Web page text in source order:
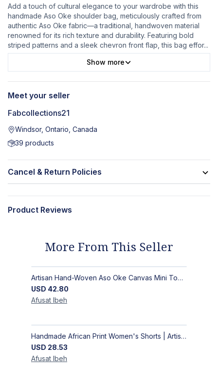
Add a touch of cultural elegance to your wardrobe with this
handmade Aso Oke shoulder bag, meticulously crafted from
authentic Aso Oke fabric—a traditional, handwoven material
renowned for its rich texture and durability. Featuring bold
striped patterns and a sleek chevron front flap, this bag effor...
Show more
Meet your seller
Fabcollections21
Windsor, Ontario, Canada
39 products
Cancel & Return Policies
Product Reviews
More From This Seller
Artisan Hand-Woven Aso Oke Canvas Mini Top Handle Bag with Gold Hardware
USD 42.80
Afusat Ibeh
Handmade African Print Women's Shorts | Artisan-Made Ankara Drawstring Shorts
USD 28.53
Afusat Ibeh